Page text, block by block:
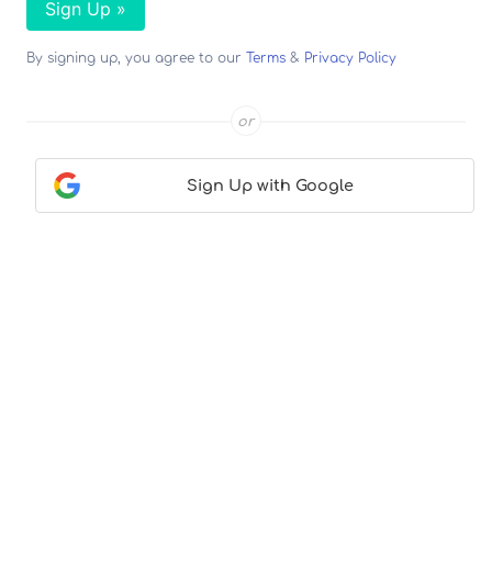
Sign Up »
By signing up, you agree to our Terms & Privacy Policy
or
Sign Up with Google